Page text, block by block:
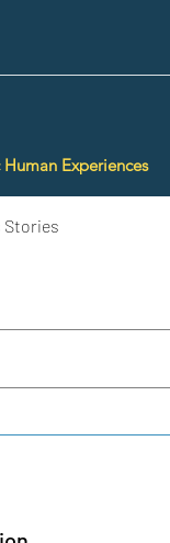
Experiences
Stories